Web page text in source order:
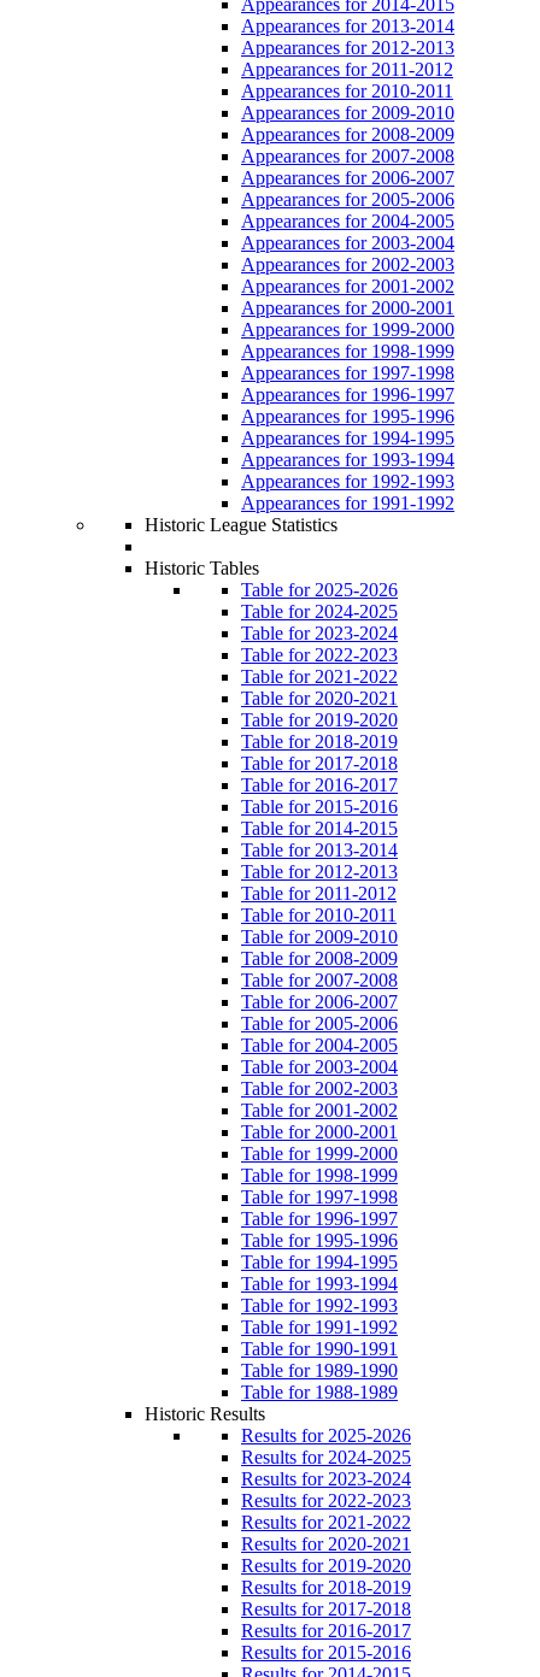
Appearances for 2013-2014
Appearances for 2012-2013
Appearances for 2011-2012
Appearances for 2010-2011
Appearances for 2009-2010
Appearances for 2008-2009
Appearances for 2007-2008
Appearances for 2006-2007
Appearances for 2005-2006
Appearances for 2004-2005
Appearances for 2003-2004
Appearances for 2002-2003
Appearances for 2001-2002
Appearances for 2000-2001
Appearances for 1999-2000
Appearances for 1998-1999
Appearances for 1997-1998
Appearances for 1996-1997
Appearances for 1995-1996
Appearances for 1994-1995
Appearances for 1993-1994
Appearances for 1992-1993
Appearances for 1991-1992
Historic League Statistics
Historic Tables
Table for 2025-2026
Table for 2024-2025
Table for 2023-2024
Table for 2022-2023
Table for 2021-2022
Table for 2020-2021
Table for 2019-2020
Table for 2018-2019
Table for 2017-2018
Table for 2016-2017
Table for 2015-2016
Table for 2014-2015
Table for 2013-2014
Table for 2012-2013
Table for 2011-2012
Table for 2010-2011
Table for 2009-2010
Table for 2008-2009
Table for 2007-2008
Table for 2006-2007
Table for 2005-2006
Table for 2004-2005
Table for 2003-2004
Table for 2002-2003
Table for 2001-2002
Table for 2000-2001
Table for 1999-2000
Table for 1998-1999
Table for 1997-1998
Table for 1996-1997
Table for 1995-1996
Table for 1994-1995
Table for 1993-1994
Table for 1992-1993
Table for 1991-1992
Table for 1990-1991
Table for 1989-1990
Table for 1988-1989
Historic Results
Results for 2025-2026
Results for 2024-2025
Results for 2023-2024
Results for 2022-2023
Results for 2021-2022
Results for 2020-2021
Results for 2019-2020
Results for 2018-2019
Results for 2017-2018
Results for 2016-2017
Results for 2015-2016